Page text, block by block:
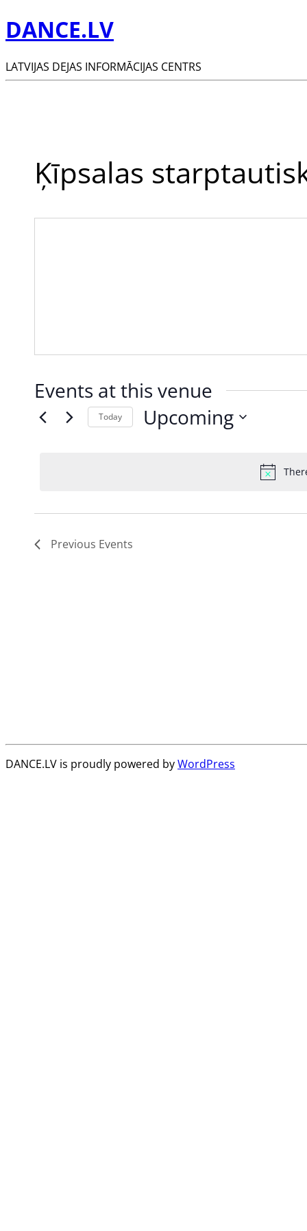
DANCE.LV
LATVIJAS DEJAS INFORMĀCIJAS CENTRS
Ķīpsalas
Events at this venue
Today Upcoming
Previous Events
DANCE.LV is proudly powered byWordPress